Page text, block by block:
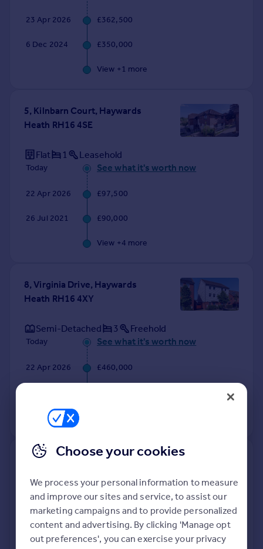
23 Apr 2026 £362,500
6 Dec 2024 £350,000
View +1 more
5, Kilnbarn Court, Haywards
Heath RH16 4SE
Flat 1 Leasehold
Today See what it's worth now
22 Apr 2026 £97,500
26 Jul 2021 £90,000
View +4 more
8, Virginia Drive, Haywards
Heath RH16 4XY
Semi-Detached 3 Freehold
Today See what it's worth now
22 Apr 2026 £460,000
No other historical records.
171, Western Road, Haywards
Detached 4 Freehold
Today See what it's worth now
20 Apr 2026 £595,000
Choose your cookies
We process your personal information to measure
and improve our sites and service, to assist our
marketing campaigns and to provide personalized
content and advertising. By clicking 'Manage opt
out preferences', you can exercise your privacy